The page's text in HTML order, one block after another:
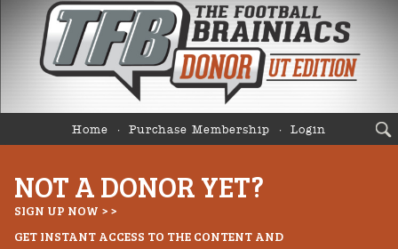
Home Purchase Membership Login
NOT A DONOR YET?
SIGN UP NOW > >
GET INSTANT ACCESS TO THE CONTENT AND